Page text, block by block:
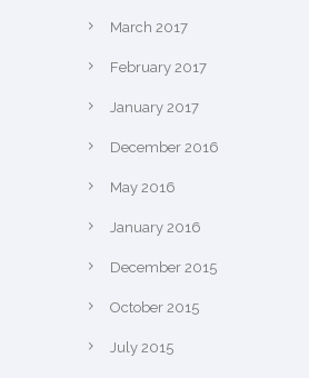
March 2017
February 2017
January 2017
December 2016
May 2016
January 2016
December 2015
October 2015
July 2015